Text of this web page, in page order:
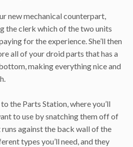
new mechanical counterpart,
the clerk which of the two units
for the experience. She’ll then
all of your droid parts that has a
making everything nice and
the Parts Station, where you’ll
to use by snatching them off of
against the back wall of the
types you’ll need, and they